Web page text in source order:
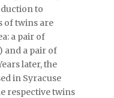
to
of twins are
a pair of
and a pair of
later, the
in Syracuse
respective twins